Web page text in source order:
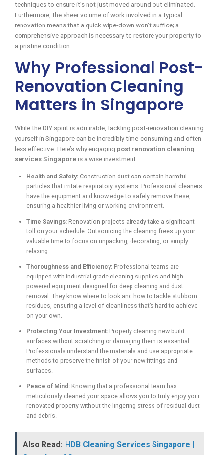
techniques to ensure it’s not just moved around but eliminated.
Furthermore, the sheer volume of work involved in a typical
renovation means that a quick wipe-down won’t suffice; a
comprehensive approach is necessary to restore your property to
a pristine condition.
Why Professional Post-
Renovation Cleaning
Matters in Singapore
While the DIY spirit is admirable, tackling post-renovation cleaning
yourself in Singapore can be incredibly time-consuming and often
less effective. Here’s why engaging post renovation cleaning
services Singapore is a wise investment:
Health and Safety: Construction dust can contain harmful
particles that irritate respiratory systems. Professional cleaners
have the equipment and knowledge to safely remove these,
ensuring a healthier living or working environment.
Time Savings: Renovation projects already take a significant
toll on your schedule. Outsourcing the cleaning frees up your
valuable time to focus on unpacking, decorating, or simply
relaxing.
Thoroughness and Efficiency: Professional teams are
equipped with industrial-grade cleaning supplies and high-
powered equipment designed for deep cleaning and dust
removal. They know where to look and how to tackle stubborn
residues, ensuring a level of cleanliness that’s hard to achieve
on your own.
Protecting Your Investment: Properly cleaning new build
surfaces without scratching or damaging them is essential.
Professionals understand the materials and use appropriate
methods to preserve the finish of your new fittings and
surfaces.
Peace of Mind: Knowing that a professional team has
meticulously cleaned your space allows you to truly enjoy your
renovated property without the lingering stress of residual dust
and debris.
Also Read: HDB Cleaning Services Singapore |